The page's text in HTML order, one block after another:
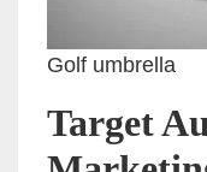
Golf umbrella
Target